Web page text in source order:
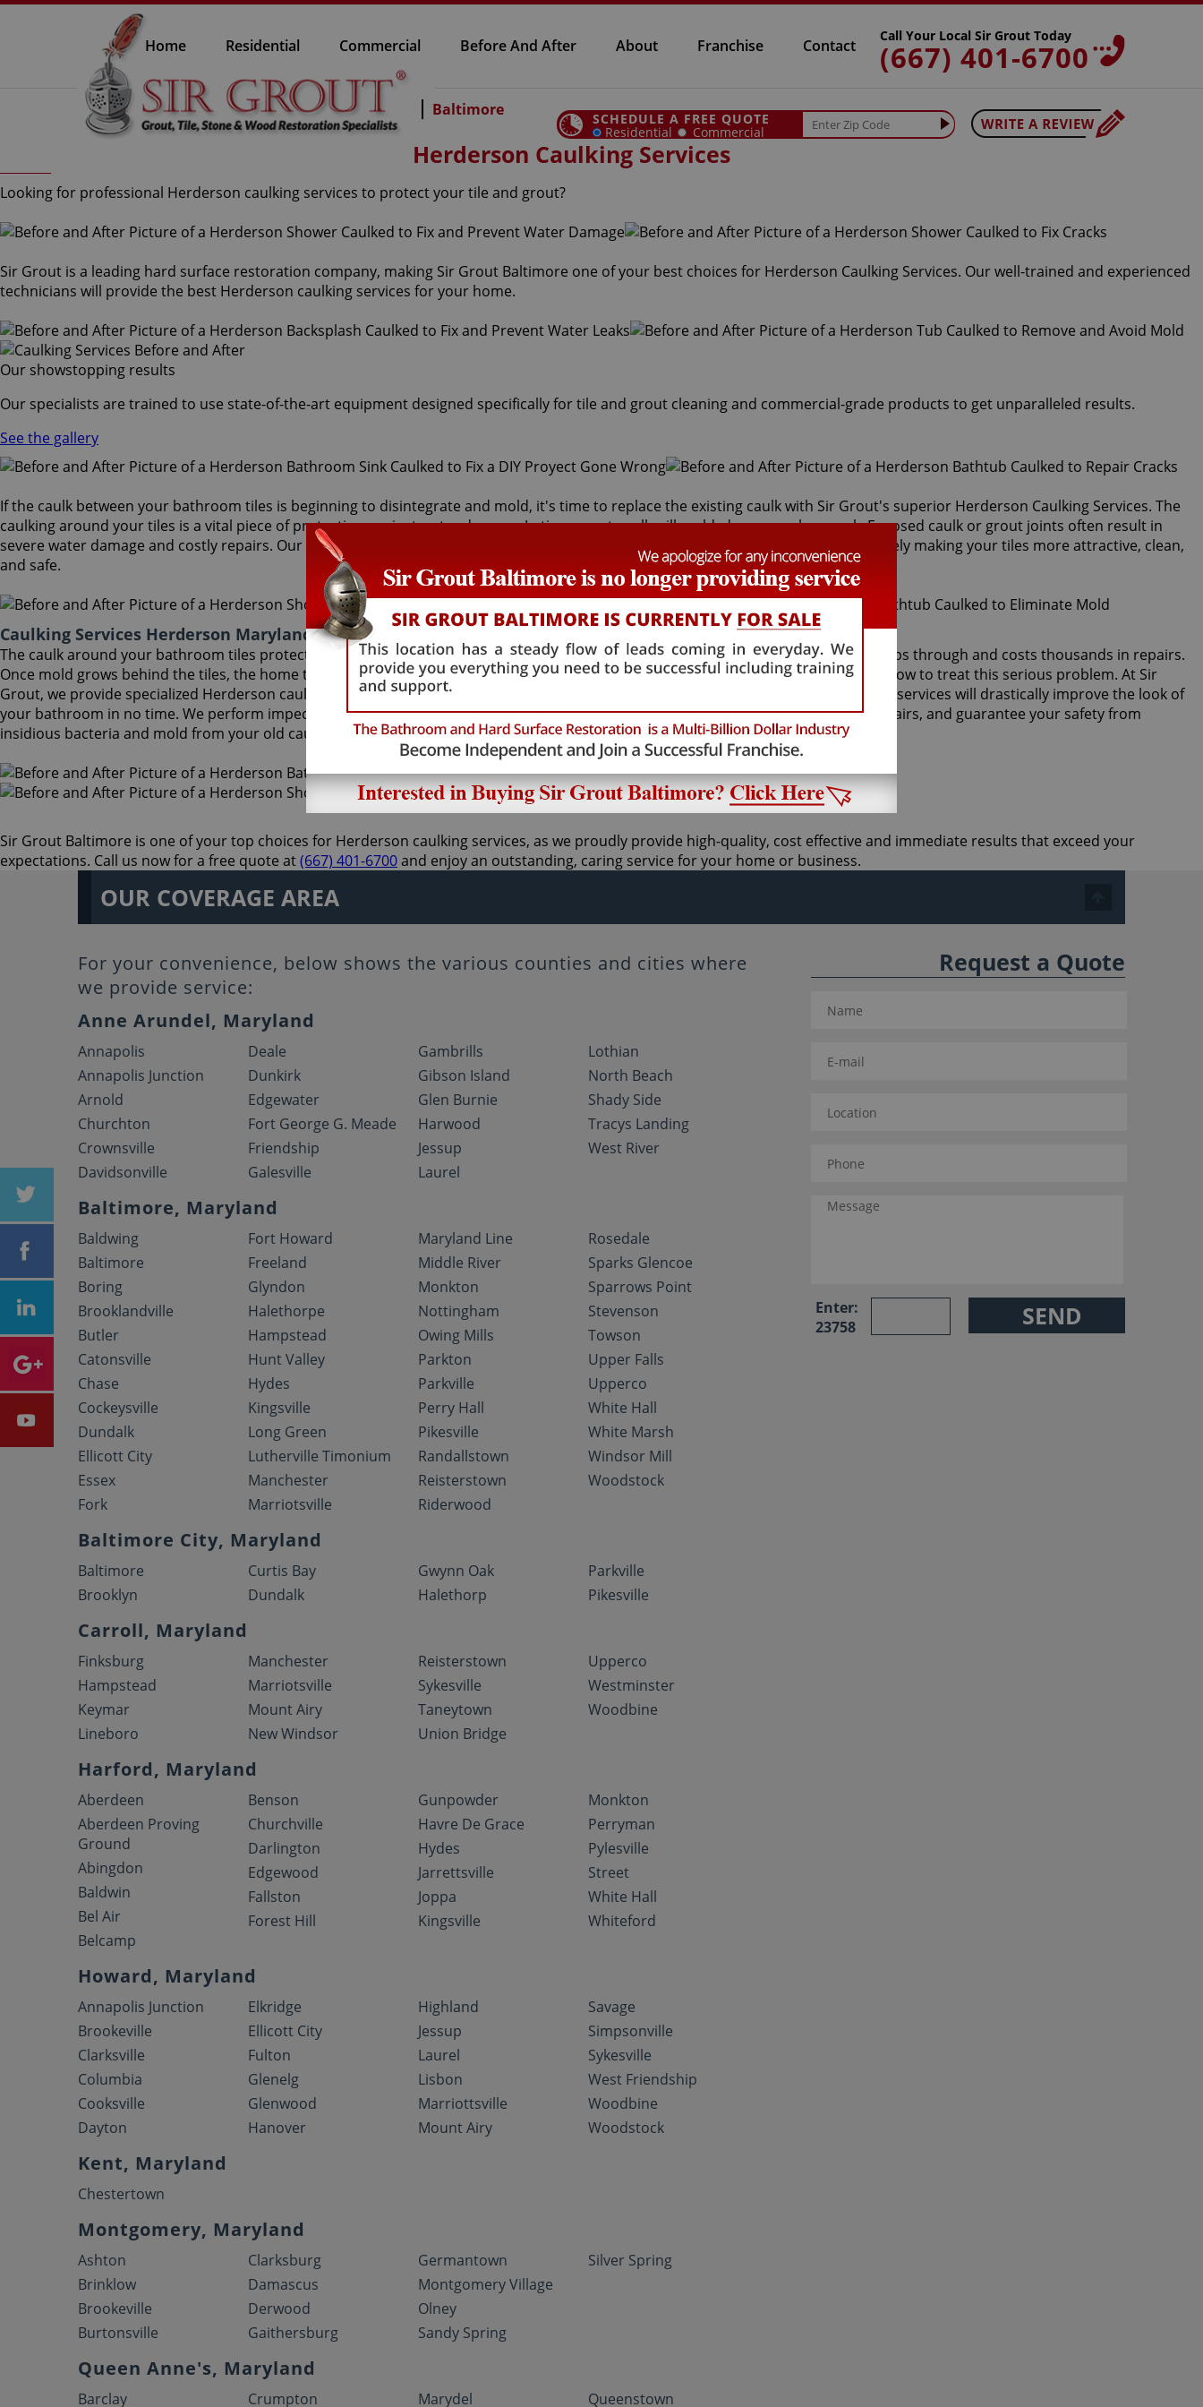
Home Residential Commercial Before And After About Franchise Contact
Call Your Local Sir Grout Today
(667) 401-6700
Baltimore SCHEDULE A FREE QUOTE
Residential Commercial
Herderson Caulking Services
Looking for professional Herderson caulking services to protect your tile and grout?
Sir Grout is a leading hard surface restoration company, making Sir Grout Baltimore one of your best choices for Herderson Caulking Services. Our well-trained and experienced
technicians will provide the best Herderson caulking services for your home.
Our showstopping results
Our specialists are trained to use state-of-the-art equipment designed specifically for tile and grout cleaning and commercial-grade products to get unparalleled results.
See the gallery
If the caulk between your bathroom tiles is beginning to disintegrate and mold, it's time to replace the existing caulk with Sir Grout's superior Herderson Caulking Services. The
caulking around your tiles is a vital piece of protection against water damage. In time, most caulk will mold, dry up, peel or crack. Exposed caulk or grout joints often result in
severe water damage and costly repairs. Our Herderson caulking services can safely remove and replace your faulty caulk, immediately making your tiles more attractive, clean,
and safe.
Caulking Services Herderson Maryland
The caulk around your bathroom tiles protects both the walls behind it and the sub-floor below it. If the joints are cracked, water seeps through and costs thousands in repairs.
Once mold grows behind the tiles, the home turns into a health risk for adults and children. Fortunately, Sir Grout Baltimore knows how to treat this serious problem. At Sir
Grout, we provide specialized Herderson caulking services that will restore tiles to an original, pristine state. Our Herderson caulking services will drastically improve the look of
your bathroom in no time. We perform impeccable Herderson caulking services that will save you money in costly water damage repairs, and guarantee your safety from
insidious bacteria and mold from your old caulk.
Sir Grout Baltimore is one of your top choices for Herderson caulking services, as we proudly provide high-quality, cost effective and immediate results that exceed your
expectations. Call us now for a free quote at(667) 401-6700and enjoy an outstanding, caring service for your home or business.
OUR COVERAGE AREA
For your convenience, below shows the various counties and cities where
we provide service:
Anne Arundel, Maryland
Annapolis
Annapolis Junction
Arnold
Churchton
Crownsville
Davidsonville
Deale
Dunkirk
Edgewater
Fort George G. Meade
Friendship
Galesville
Gambrills
Gibson Island
Glen Burnie
Harwood
Jessup
Laurel
Lothian
North Beach
Shady Side
Tracys Landing
West River
Baltimore, Maryland
Baldwing
Baltimore
Boring
Brooklandville
Butler
Catonsville
Chase
Cockeysville
Dundalk
Ellicott City
Essex
Fork
Fort Howard
Freeland
Glyndon
Halethorpe
Hampstead
Hunt Valley
Hydes
Kingsville
Long Green
Lutherville Timonium
Manchester
Marriotsville
Maryland Line
Middle River
Monkton
Nottingham
Owing Mills
Parkton
Parkville
Perry Hall
Pikesville
Randallstown
Reisterstown
Riderwood
Rosedale
Sparks Glencoe
Sparrows Point
Stevenson
Towson
Upper Falls
Upperco
White Hall
White Marsh
Windsor Mill
Woodstock
Baltimore City, Maryland
Baltimore
Brooklyn
Curtis Bay
Dundalk
Gwynn Oak
Halethorp
Parkville
Pikesville
Carroll, Maryland
Finksburg
Hampstead
Keymar
Lineboro
Manchester
Marriotsville
Mount Airy
New Windsor
Reisterstown
Sykesville
Taneytown
Union Bridge
Upperco
Westminster
Woodbine
Harford, Maryland
Aberdeen
Aberdeen Proving
Ground
Abingdon
Baldwin
Bel Air
Belcamp
Benson
Churchville
Darlington
Edgewood
Fallston
Forest Hill
Gunpowder
Havre De Grace
Hydes
Jarrettsville
Joppa
Kingsville
Monkton
Perryman
Pylesville
Street
White Hall
Whiteford
Howard, Maryland
Annapolis Junction
Brookeville
Clarksville
Columbia
Cooksville
Dayton
Elkridge
Ellicott City
Fulton
Glenelg
Glenwood
Hanover
Highland
Jessup
Laurel
Lisbon
Marriottsville
Mount Airy
Savage
Simpsonville
Sykesville
West Friendship
Woodbine
Woodstock
Kent, Maryland
Chestertown
Montgomery, Maryland
Ashton
Brinklow
Brookeville
Burtonsville
Clarksburg
Damascus
Derwood
Gaithersburg
Germantown
Montgomery Village
Olney
Sandy Spring
Silver Spring
Queen Anne's, Maryland
Barclay Crumpton Marydel Queenstown
Request a Quote
Enter:
23758